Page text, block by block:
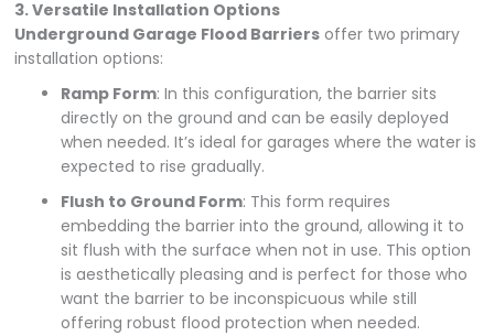
3. Versatile Installation Options
Underground Garage Flood Barriers offer two primary
installation options:
Ramp Form: In this configuration, the barrier sits
directly on the ground and can be easily deployed
when needed. It’s ideal for garages where the water is
expected to rise gradually.
Flush to Ground Form: This form requires
embedding the barrier into the ground, allowing it to
sit flush with the surface when not in use. This option
is aesthetically pleasing and is perfect for those who
want the barrier to be inconspicuous while still
offering robust flood protection when needed.